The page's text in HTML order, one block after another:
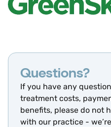
Questions?
If you have any
treatment costs,
benefits, please do not
with our practice -